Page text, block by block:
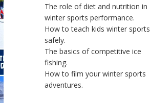
The role of diet and nutrition in
winter sports performance.
How to teach kids winter sports
safely.
The basics of competitive ice
fishing.
How to film your winter sports
adventures.